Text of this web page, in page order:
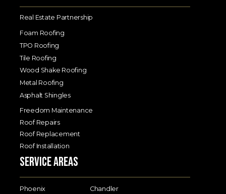
Real Estate Partnership
Foam Roofing
TPO Roofing
Tile Roofing
Wood Shake Roofing
Metal Roofing
Asphalt Shingles
Freedom Maintenance
Roof Repairs
Roof Replacement
Roof Installation
Service Areas
Phoenix Chandler